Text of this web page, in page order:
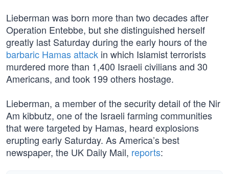
Lieberman was born more than two decades after
Operation Entebbe, but she distinguished herself
greatly last Saturday during the early hours of the
barbaric Hamas attack in which Islamist terrorists
murdered more than 1,400 Israeli civilians and 30
Americans, and took 199 others hostage.
Lieberman, a member of the security detail of the Nir
Am kibbutz, one of the Israeli farming communities
that were targeted by Hamas, heard explosions
erupting early Saturday. As America’s best
newspaper, the UK Daily Mail, reports: